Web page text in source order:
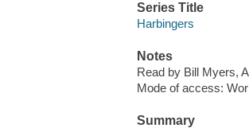
Series Title
Harbingers
Notes
Read by Bill Myers,
Mode of access:
Summary